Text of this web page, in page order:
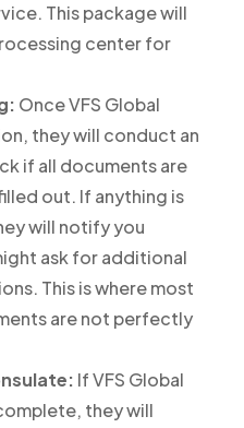
This package will
center for
Once VFS Global
they will conduct an
if all documents are
out. If anything is
will notify you
ask for additional
This is where most
are not perfectly
If VFS Global
they will